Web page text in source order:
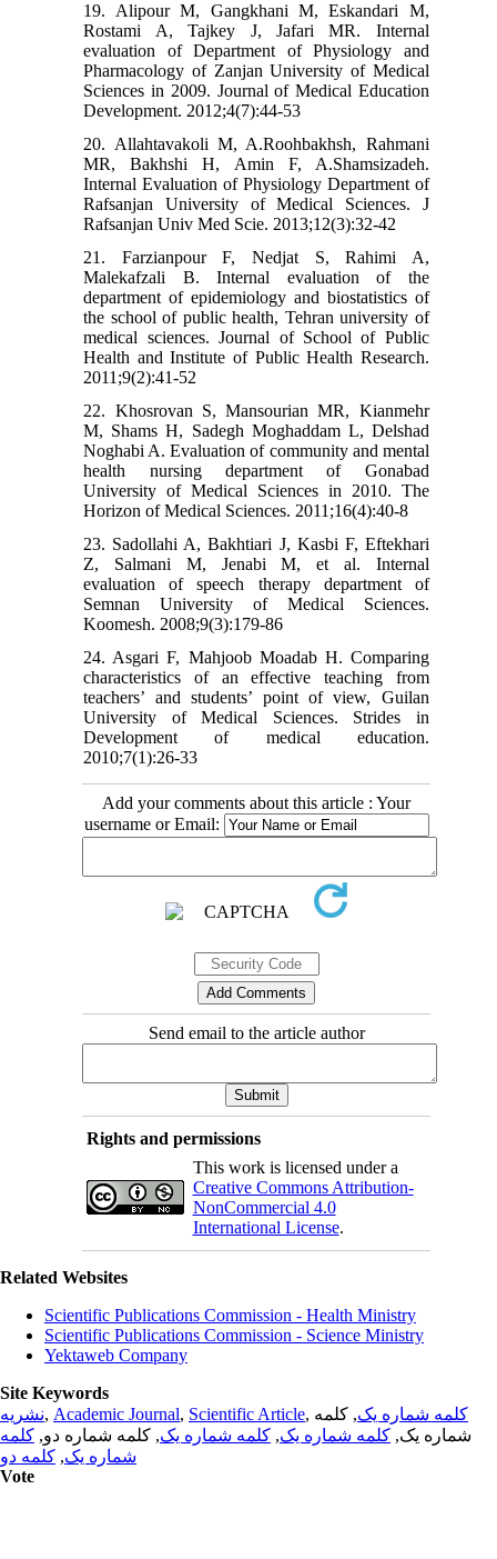
19. Alipour M, Gangkhani M, Eskandari M,
Rostami A, Tajkey J, Jafari MR. Internal
evaluation of Department of Physiology and
Pharmacology of Zanjan University of Medical
Sciences in 2009. Journal of Medical Education
Development. 2012;4(7):44-53
20. Allahtavakoli M, A.Roohbakhsh, Rahmani
MR, Bakhshi H, Amin F, A.Shamsizadeh.
Internal Evaluation of Physiology Department of
Rafsanjan University of Medical Sciences. J
Rafsanjan Univ Med Scie. 2013;12(3):32-42
21. Farzianpour F, Nedjat S, Rahimi A,
Malekafzali B. Internal evaluation of the
department of epidemiology and biostatistics of
the school of public health, Tehran university of
medical sciences. Journal of School of Public
Health and Institute of Public Health Research.
2011;9(2):41-52
22. Khosrovan S, Mansourian MR, Kianmehr
M, Shams H, Sadegh Moghaddam L, Delshad
Noghabi A. Evaluation of community and mental
health nursing department of Gonabad
University of Medical Sciences in 2010. The
Horizon of Medical Sciences. 2011;16(4):40-8
23. Sadollahi A, Bakhtiari J, Kasbi F, Eftekhari
Z, Salmani M, Jenabi M, et al. Internal
evaluation of speech therapy department of
Semnan University of Medical Sciences.
Koomesh. 2008;9(3):179-86
24. Asgari F, Mahjoob Moadab H. Comparing
characteristics of an effective teaching from
teachers’ and students’ point of view, Guilan
University of Medical Sciences. Strides in
Development of medical education.
2010;7(1):26-33
Add your comments about this article : Your
username or Email:
Send email to the article author
Rights and permissions
This work is licensed under a
Creative Commons Attribution-
NonCommercial 4.0
International License.
Related Websites
Scientific Publications Commission - Health Ministry
Scientific Publications Commission - Science Ministry
Yektaweb Company
Site Keywords
نشریه, Academic Journal, Scientific Article, کلمه شماره یک, کلمه
شماره یک, کلمه شماره یک, کلمه شماره یک, کلمه شماره دو, کلمه
شماره یک, کلمه دو
Vote